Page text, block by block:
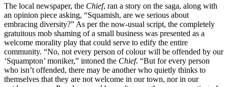
The local newspaper, the Chief, ran a story on the saga, along with
an opinion piece asking, “Squamish, are we serious about
embracing diversity?” As per the now-usual script, the completely
gratuitous mob shaming of a small business was presented as a
welcome morality play that could serve to edify the entire
community. “No, not every person of colour will be offended by our
‘Squampton’ moniker,” intoned the Chief. “But for every person
who isn’t offended, there may be another who quietly thinks to
themselves that they are not welcome in our town, nor in our